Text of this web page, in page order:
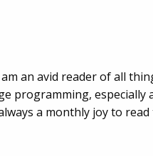
an avid reader of all
especially
a monthly joy to